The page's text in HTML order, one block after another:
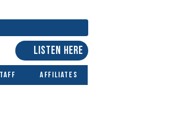
LISTEN HERE
Affiliates